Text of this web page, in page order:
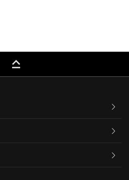
keyboard_capslock